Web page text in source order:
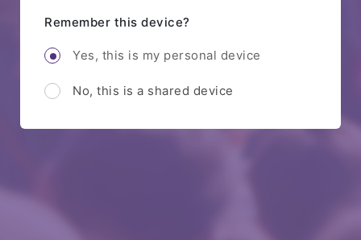
Remember this device?
Yes, this is my personal device
No, this is a shared device